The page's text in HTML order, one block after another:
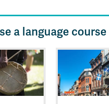
a language course